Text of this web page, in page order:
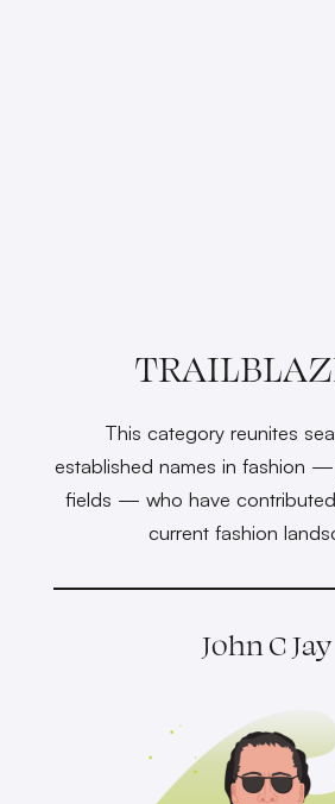
This category reunites
established names in fashion
fields — who have
current fashion
John C Jay